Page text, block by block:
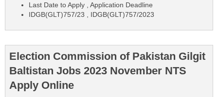
Last Date to Apply , Application Deadline
IDGB(GLT)757/23 , IDGB(GLT)757/2023
Election Commission of Pakistan Gilgit
Baltistan Jobs 2023 November NTS
Apply Online